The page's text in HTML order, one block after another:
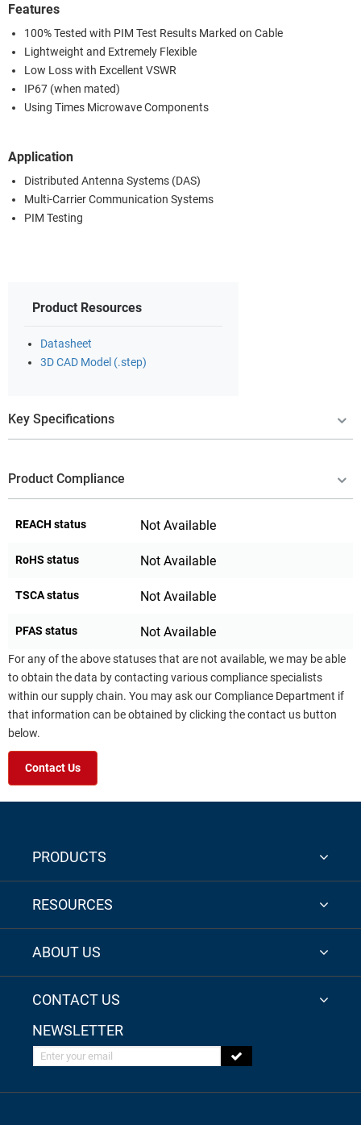
Features
100% Tested with PIM Test Results Marked on Cable
Lightweight and Extremely Flexible
Low Loss with Excellent VSWR
IP67 (when mated)
Using Times Microwave Components
Application
Distributed Antenna Systems (DAS)
Multi-Carrier Communication Systems
PIM Testing
Product Resources
Datasheet
3D CAD Model (.step)
Key Specifications
Product Compliance
REACH status Not Available
RoHS status Not Available
TSCA status Not Available
PFAS status Not Available
For any of the above statuses that are not available, we may be able
to obtain the data by contacting various compliance specialists
within our supply chain. You may ask our Compliance Department if
that information can be obtained by clicking the contact us button
below.
Contact Us
PRODUCTS
RESOURCES
ABOUT US
CONTACT US
NEWSLETTER
Enter your email